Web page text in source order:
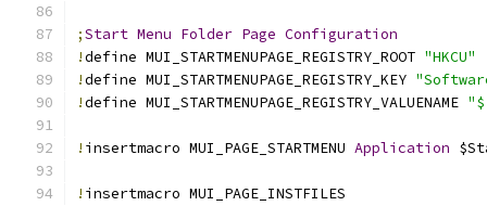
;Start Menu Folder Page Configuration
!define MUI_STARTMENUPAGE_REGISTRY_ROOT "HKCU"
!define MUI_STARTMENUPAGE_REGISTRY_KEY
!define MUI_STARTMENUPAGE_REGISTRY_VALUENAME
! insertmacro MUI_PAGE_STARTMENU Application
! insertmacro MUI_PAGE_INSTFILES